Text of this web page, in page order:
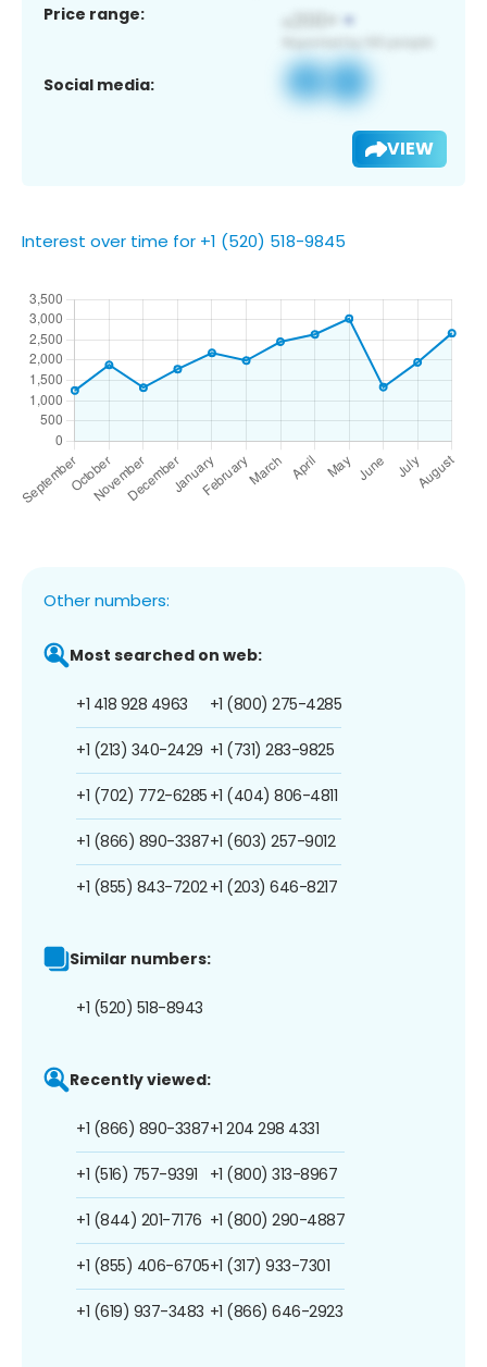
Price range:
Social media:
VIEW
Interest over time for +1 (520) 518-9845
Other numbers:
Most searched on web:
+1 418 928 4963
+1 (213) 340-2429
+1 (702) 772-6285
+1 (866) 890-3387
+1 (855) 843-7202
+1 (800) 275-4285
+1 (731) 283-9825
+1 (404) 806-4811
+1 (603) 257-9012
+1 (203) 646-8217
Similar numbers:
+1 (520) 518-8943
Recently viewed:
+1 (866) 890-3387
+1 (516) 757-9391
+1 (844) 201-7176
+1 (855) 406-6705
+1 (619) 937-3483
+1 204 298 4331
+1 (800) 313-8967
+1 (800) 290-4887
+1 (317) 933-7301
+1 (866) 646-2923